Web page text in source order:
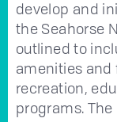
develop and
the Seahorse
outlined to
amenities and
recreation,
programs.